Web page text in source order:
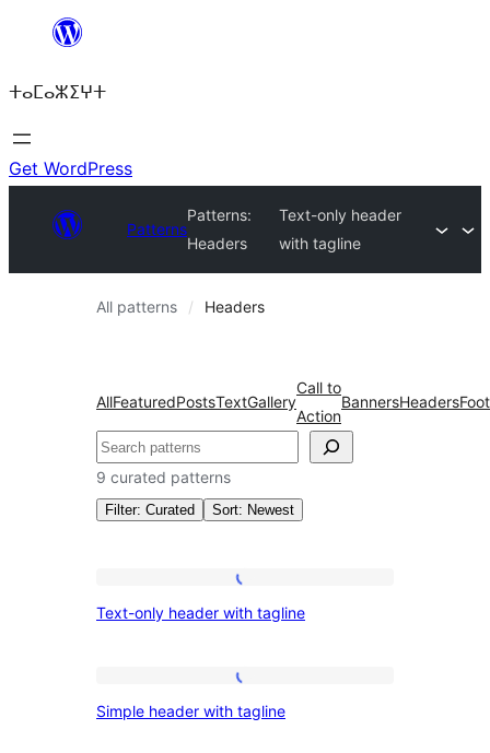
content
ⵜⴰⵎⴰⵣⵉⵖⵜ
Get WordPress
Patterns
Patterns:
Headers
Text-only header
with tagline
All patterns Headers
AllFeaturedPostsTextGallery
Call to
Action
BannersHeaders
Search
9 curated patterns
Filter: Curated Sort: Newest
Patterns:
Headers
only
tagline
Text-only header with tagline
header
Simple header with tagline